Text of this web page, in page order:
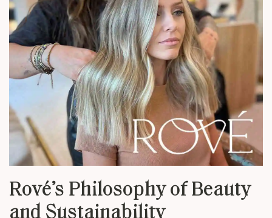
Rové’s Philosophy of Beauty
and Sustainability